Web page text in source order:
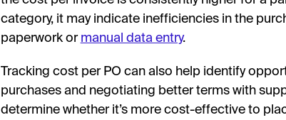
category, it may indicate inefficiencies in the
paperwork or manual data entry.
Tracking cost per PO can also help identify
purchases and negotiating better terms with
determine whether it’s more cost-effective to